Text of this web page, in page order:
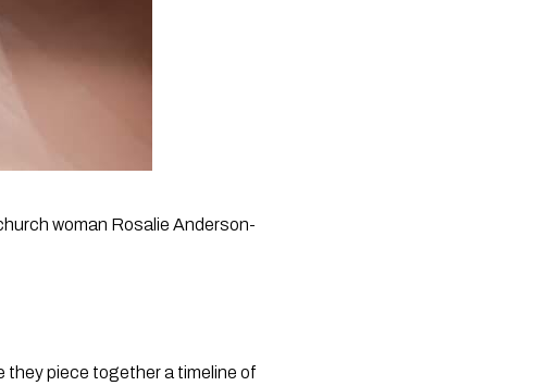
woman Rosalie Anderson-
they piece together a timeline of